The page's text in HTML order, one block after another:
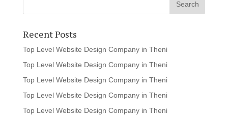
Recent Posts
Top Level Website Design Company in Theni
Top Level Website Design Company in Theni
Top Level Website Design Company in Theni
Top Level Website Design Company in Theni
Top Level Website Design Company in Theni